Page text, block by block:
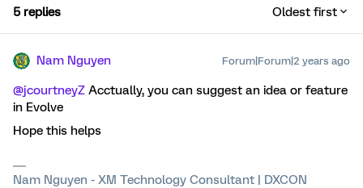
5 replies Oldest first
Nam Nguyen Forum|Forum|2 years ago
@jcourtneyZ Acctually, you can suggest an idea or feature
in Evolve
Hope this helps
Nam Nguyen - XM Technology Consultant | DXCON